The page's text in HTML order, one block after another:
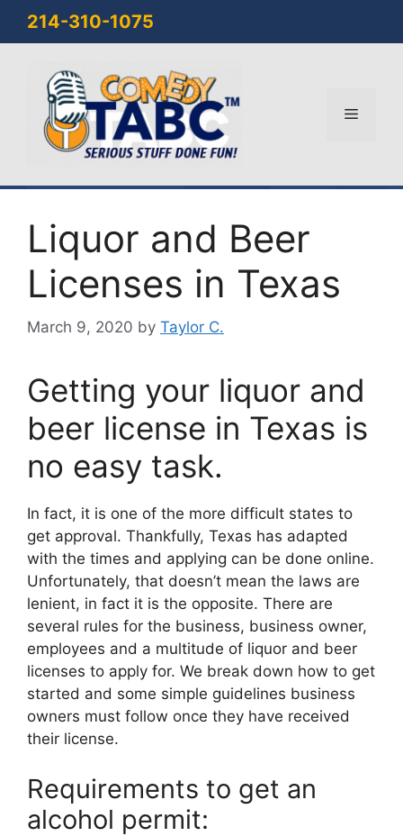
214-310-1075
Menu
Liquor and Beer
Licenses in Texas
March 9, 2020 by Taylor C.
Getting your liquor and
beer license in Texas is
no easy task.
In fact, it is one of the more difficult states to
get approval. Thankfully, Texas has adapted
with the times and applying can be done online.
Unfortunately, that doesn’t mean the laws are
lenient, in fact it is the opposite. There are
several rules for the business, business owner,
employees and a multitude of liquor and beer
licenses to apply for. We break down how to get
started and some simple guidelines business
owners must follow once they have received
their license.
Requirements to get an
alcohol permit: